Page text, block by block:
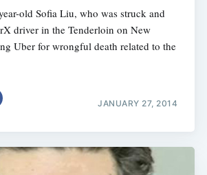
old Sofia Liu, who was struck and
driver in the Tenderloin on New
Uber for wrongful death related to the
JANUARY 27, 2014
Subscribe